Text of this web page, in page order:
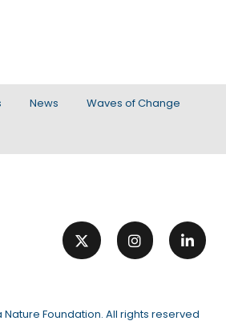
News
Waves of Change
Nature Foundation. All rights reserved